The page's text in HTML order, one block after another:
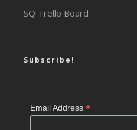
SQ Trello Board
Subscribe!
Email Address*